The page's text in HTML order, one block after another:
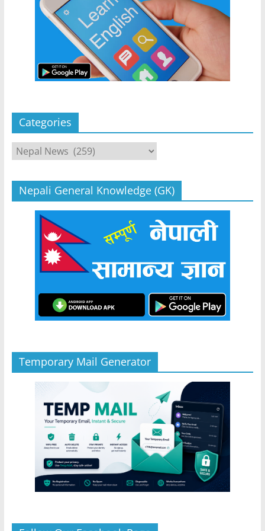
Categories
Categories
Nepali General Knowledge (GK)
Temporary Mail Generator